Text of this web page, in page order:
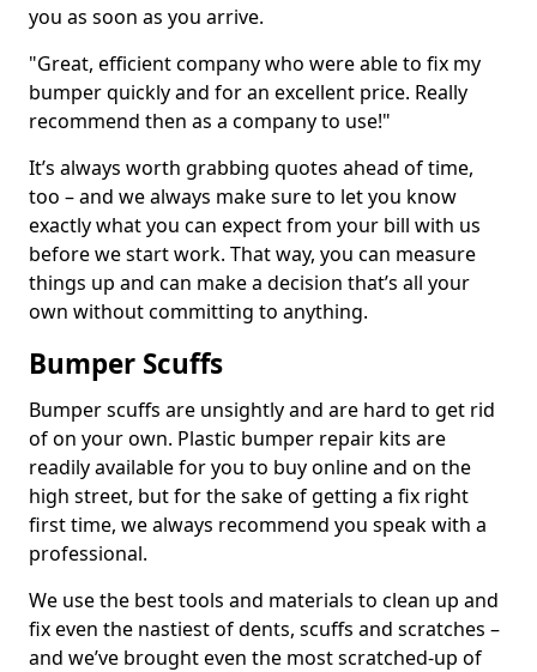
you as soon as you arrive.
"Great, efficient company who were able to fix my
bumper quickly and for an excellent price. Really
recommend then as a company to use!"
It’s always worth grabbing quotes ahead of time,
too – and we always make sure to let you know
exactly what you can expect from your bill with us
before we start work. That way, you can measure
things up and can make a decision that’s all your
own without committing to anything.
Bumper Scuffs
Bumper scuffs are unsightly and are hard to get rid
of on your own. Plastic bumper repair kits are
readily available for you to buy online and on the
high street, but for the sake of getting a fix right
first time, we always recommend you speak with a
professional.
We use the best tools and materials to clean up and
fix even the nastiest of dents, scuffs and scratches –
and we’ve brought even the most scratched-up of